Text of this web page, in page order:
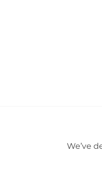
We’ve